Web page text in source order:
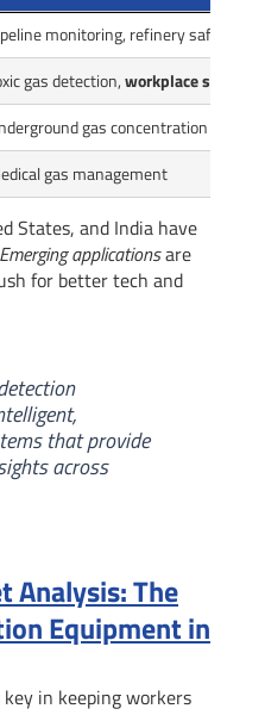
monitoring, refinery safety
gas detection,workplace safety
gas concentration
gas management
States, and India have
Emerging applicationsare
for better tech and
that provide
across
Analysis: The
Equipment in
in keeping workers